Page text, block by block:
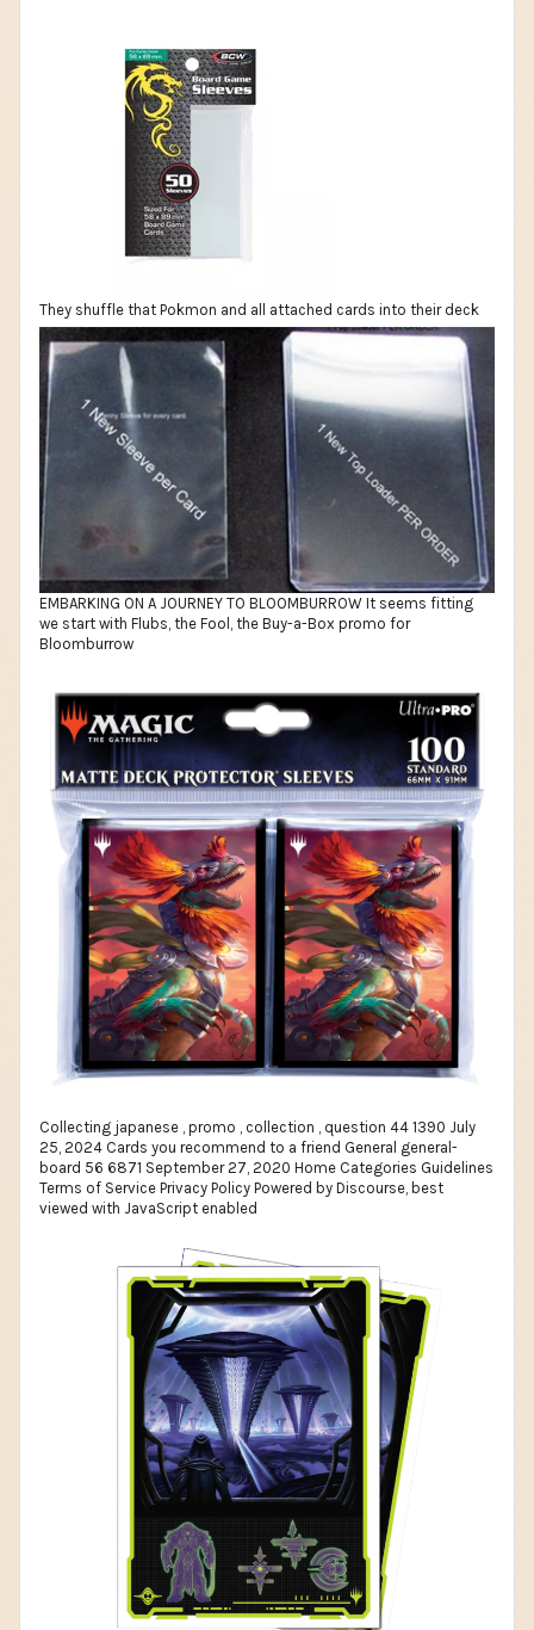
They shuffle that Pokmon and all attached cards into their deck
EMBARKING ON A JOURNEY TO BLOOMBURROW It seems fitting
we start with Flubs, the Fool, the Buy-a-Box promo for
Bloomburrow
Collecting japanese , promo , collection , question 44 1390 July
25, 2024 Cards you recommend to a friend General general-
board 56 6871 September 27, 2020 Home Categories Guidelines
Terms of Service Privacy Policy Powered by Discourse, best
viewed with JavaScript enabled